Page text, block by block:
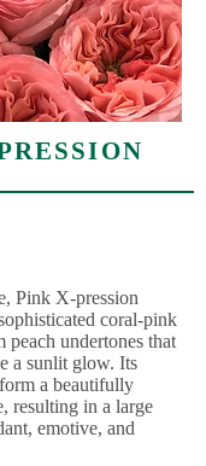
Pink X-pression
coral-pink
peach undertones that
a sunlit glow. Its
a beautifully
resulting in a large
emotive, and